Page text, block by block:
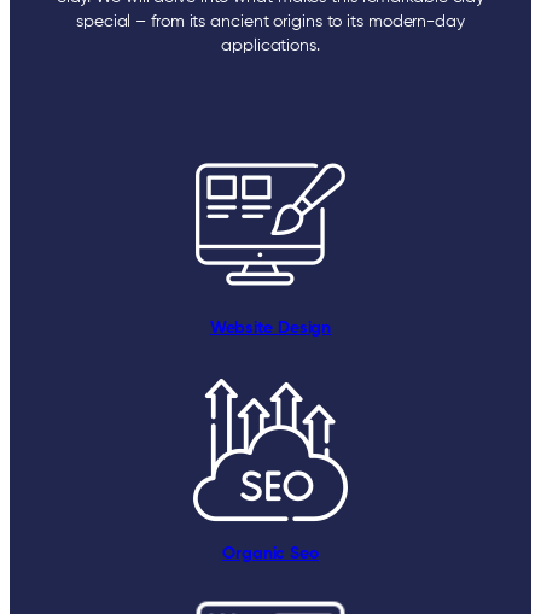
special – from its ancient origins to its modern-day
applications.
Website Design
Organic Seo